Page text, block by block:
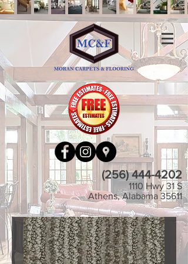
(256) 444-4202
1110 Hwy 31 S
Athens, Alabama 35611